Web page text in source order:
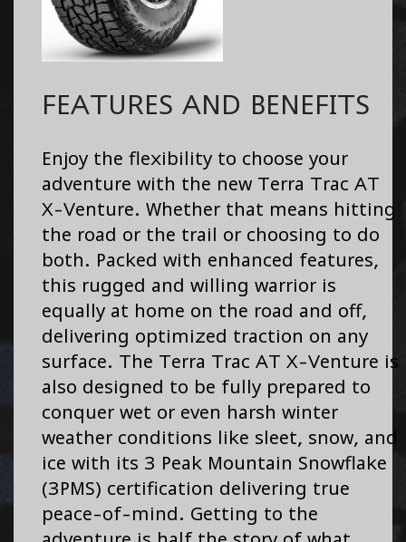
FEATURES AND BENEFITS
Enjoy the flexibility to choose your
adventure with the new Terra Trac AT
X-Venture. Whether that means hitting
the road or the trail or choosing to do
both. Packed with enhanced features,
this rugged and willing warrior is
equally at home on the road and off,
delivering optimized traction on any
surface. The Terra Trac AT X-Venture is
also designed to be fully prepared to
conquer wet or even harsh winter
weather conditions like sleet, snow, and
ice with its 3 Peak Mountain Snowflake
(3PMS) certification delivering true
peace-of-mind. Getting to the